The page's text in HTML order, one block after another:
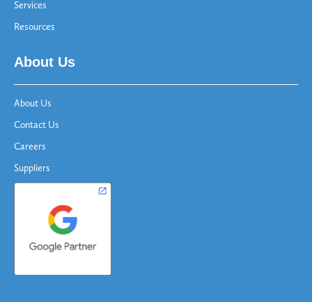
Services
Resources
About Us
About Us
Contact Us
Careers
Suppliers